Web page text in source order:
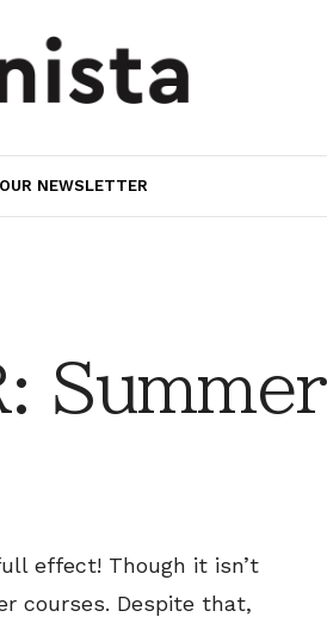
NEWSLETTER
Summer
effect! Though it isn’t
courses. Despite that,